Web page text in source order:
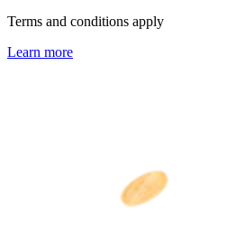
Terms and conditions apply
Learn more